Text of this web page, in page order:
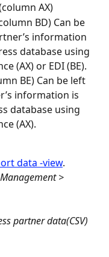
AX)
BD) Can be
information
database using
(AX) or EDI (BE).
BE) Can be left
information is
database using
(AX).
data -view.
Management >
partner data(CSV)